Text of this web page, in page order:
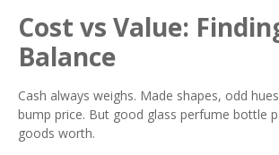
Cost vs Value:
Balance
Cash always weighs. Made shapes, odd
bump price. But good glass perfume bottle
goods worth.